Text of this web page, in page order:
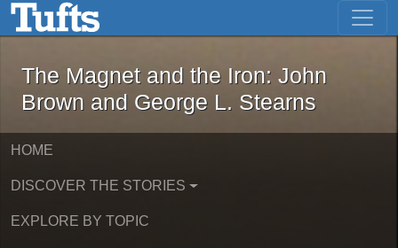
Skip to main content Skip to first result
The Magnet and the Iron: John
The Magnet and the Iron: John
Brown and George L. Stearns
HOME
DISCOVER THE STORIES
EXPLORE BY TOPIC